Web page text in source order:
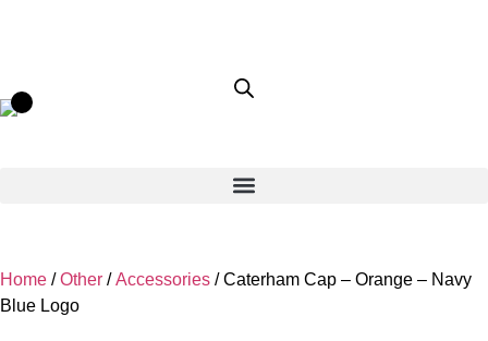
Home /Other /Accessories / Caterham Cap – Orange – Navy
Blue Logo